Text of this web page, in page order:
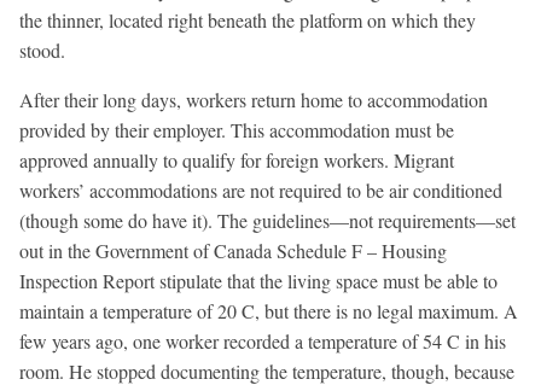
the thinner, located right beneath the platform on which they
stood.
After their long days, workers return home to accommodation
provided by their employer. This accommodation must be
approved annually to qualify for foreign workers. Migrant
workers’ accommodations are not required to be air conditioned
(though some do have it). The guidelines—not requirements—set
out in the Government of Canada Schedule F – Housing
Inspection Report stipulate that the living space must be able to
maintain a temperature of 20C, but there is no legal maximum. A
few years ago, one worker recorded a temperature of 54C in his
room. He stopped documenting the temperature, though, because